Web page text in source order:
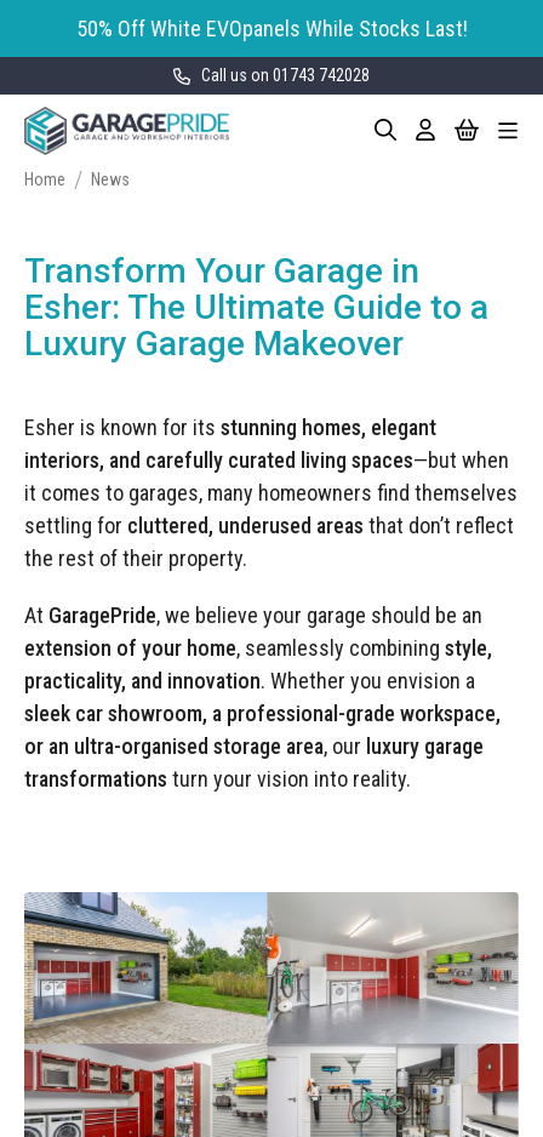
50% Off White EVOpanels While Stocks Last!
Call us on 01743 742028
Content
Search
Toggle
My Cart
Garage Storage
Bott Cubio Modular Storage
Cabinets
Draper Bunker Modular Storage
System
Storage Cupboards
Wall Storage
EVOPanel™ Slatwall Storage
MOTOSTOR™ Motorised Wall
Storage
Garage Interior Design
Garage Shelving
Workbenches
Workbench Roller Tool Cabinet
Tools
GarageVac
Garage Doors
Corporate Workshop
Projects
Manufacturing
Education
Pharmaceutical
Engineering
Automotive
Clearance
News
Home News
Transform Your Garage in
Esher: The Ultimate Guide to a
Luxury Garage Makeover
Esher is known for its stunning homes, elegant
interiors, and carefully curated living spaces—but when
it comes to garages, many homeowners find themselves
settling for cluttered, underused areas that don’t reflect
the rest of their property.
At GaragePride, we believe your garage should be an
extension of your home, seamlessly combining style,
practicality, and innovation. Whether you envision a
sleek car showroom, a professional-grade workspace,
or an ultra-organised storage area, our luxury garage
transformations turn your vision into reality.